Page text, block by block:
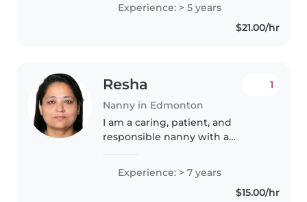
from babies to teenagers. I'm
fluent in English, Hindi, and
Experience: > 5 years
$21.00/hr
Resha
Nanny in Edmonton
1
I am a caring, patient, and
responsible nanny with a
create a safe, happy, and
nurturing environment where
children feel comfortable and
Experience: > 7 years
$15.00/hr